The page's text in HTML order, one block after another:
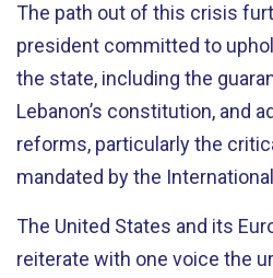
The path out of this crisis
president committed to
the state, including the
Lebanon’s constitution, and
reforms, particularly the
mandated by the
The United States and its
reiterate with one voice the